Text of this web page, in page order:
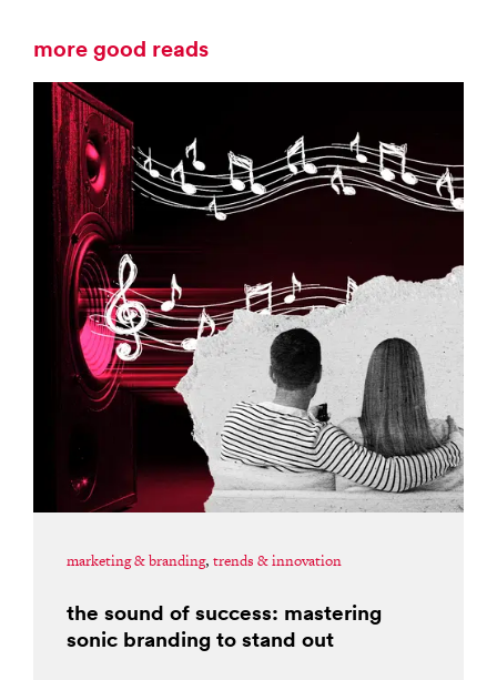
more good reads
marketing & branding, trends & innovation
the sound of success: mastering
sonic branding to stand out